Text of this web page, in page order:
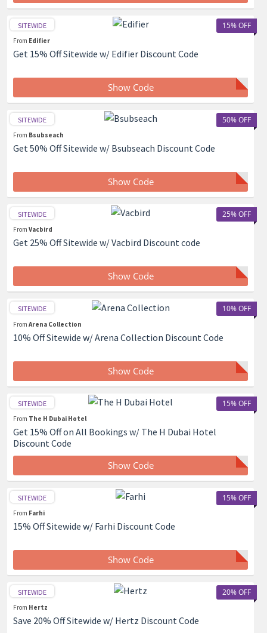
15% OFF
SITEWIDE
From Edifier
Get 15% Off Sitewide w/ Edifier Discount Code
Show Code
50% OFF
SITEWIDE
From Bsubseach
Get 50% Off Sitewide w/ Bsubseach Discount Code
Show Code
25% OFF
SITEWIDE
From Vacbird
Get 25% Off Sitewide w/ Vacbird Discount code
Show Code
10% OFF
SITEWIDE
From Arena Collection
10% Off Sitewide w/ Arena Collection Discount Code
Show Code
15% OFF
SITEWIDE
From The H Dubai Hotel
Get 15% Off on All Bookings w/ The H Dubai Hotel
Discount Code
Show Code
15% OFF
SITEWIDE
From Farhi
15% Off Sitewide w/ Farhi Discount Code
Show Code
20% OFF
SITEWIDE
From Hertz
Save 20% Off Sitewide w/ Hertz Discount Code